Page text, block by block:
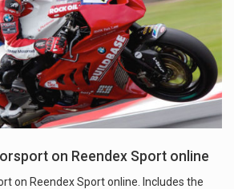
on Reendex Sport online
on Reendex Sport online. Includes the